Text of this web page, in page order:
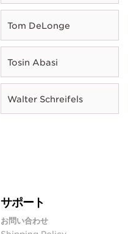
Tom DeLonge
Tosin Abasi
Walter Schreifels
サポート
お問い合わせ